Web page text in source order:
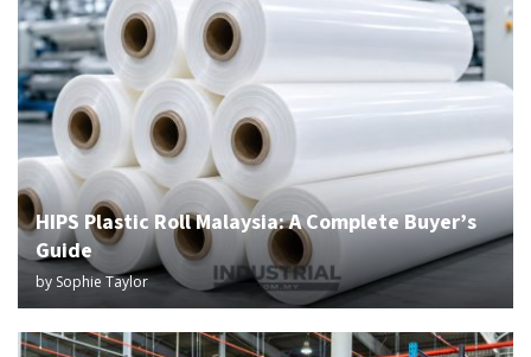
HIPS Plastic Roll Malaysia: A Complete Buyer’s
Guide
by Sophie Taylor